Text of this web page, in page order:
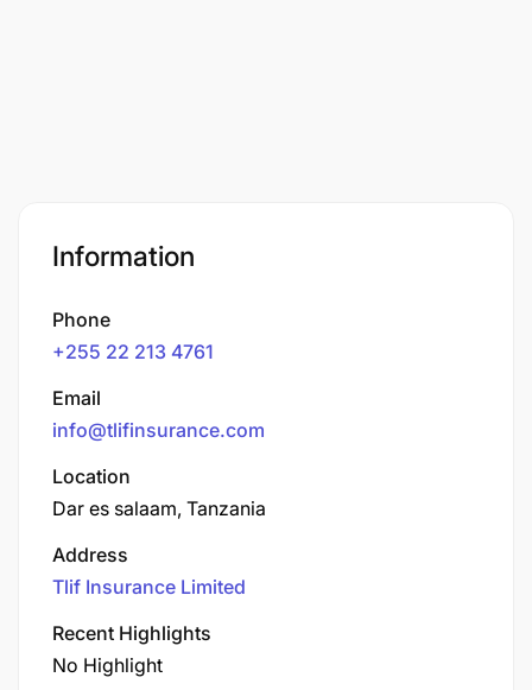
Information
Phone
+255 22 213 4761
Email
info@tlifinsurance.com
Location
Dar es salaam, Tanzania
Address
Tlif Insurance Limited
Recent Highlights
No Highlight